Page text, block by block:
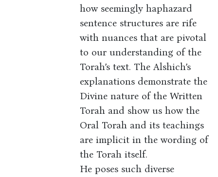
how seemingly haphazard
sentence structures are rife
with nuances that are pivotal
to our understanding of the
Torah’s text. The Alshich’s
explanations demonstrate the
Divine nature of the Written
Torah and show us how the
Oral Torah and its teachings
are implicit in the wording of
the Torah itself.
He poses such diverse